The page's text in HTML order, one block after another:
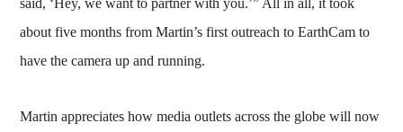
said, ‘Hey, we want to partner with you.’” All in all, it took
about five months from Martin’s first outreach to EarthCam to
have the camera up and running.
Martin appreciates how media outlets across the globe will now